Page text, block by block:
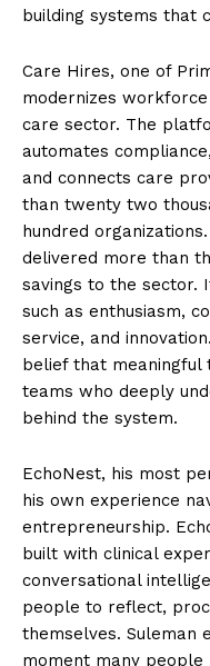
building systems that
Care Hires, one of
modernizes
care sector. The
automates
and connects care
than twenty two
hundred
delivered more than
savings to the sector.
such as enthusiasm,
service, and
belief that meaningful
teams who deeply
behind the system.
EchoNest, his most
his own experience
entrepreneurship.
built with clinical
conversational
people to reflect,
themselves. Suleman
moment many people